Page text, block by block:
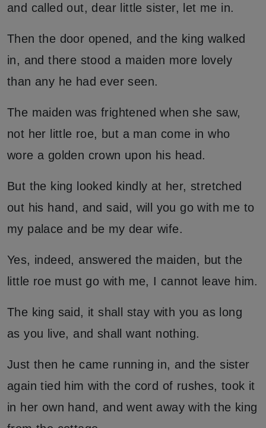
and called out, dear little sister, let me in.
Then the door opened, and the king walked
in, and there stood a maiden more lovely
than any he had ever seen.
The maiden was frightened when she saw,
not her little roe, but a man come in who
wore a golden crown upon his head.
But the king looked kindly at her, stretched
out his hand, and said, will you go with me to
my palace and be my dear wife.
Yes, indeed, answered the maiden, but the
little roe must go with me, I cannot leave him.
The king said, it shall stay with you as long
as you live, and shall want nothing.
Just then he came running in, and the sister
again tied him with the cord of rushes, took it
in her own hand, and went away with the king